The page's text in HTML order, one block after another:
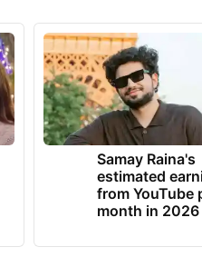
Samay Raina's
estimated
from YouTube
month in 2026